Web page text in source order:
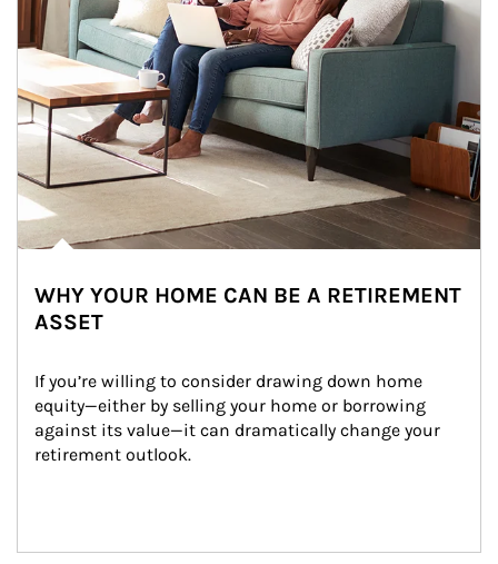
WHY YOUR HOME CAN BE A RETIREMENT
ASSET
If you’re willing to consider drawing down home
equity—either by selling your home or borrowing
against its value—it can dramatically change your
retirement outlook.